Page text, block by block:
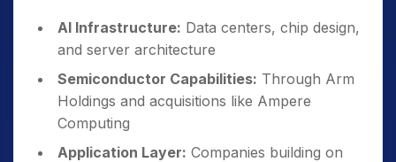
AI Infrastructure: Data centers, chip design,
and server architecture
Semiconductor Capabilities: Through Arm
Holdings and acquisitions like Ampere
Computing
Application Layer: Companies building on